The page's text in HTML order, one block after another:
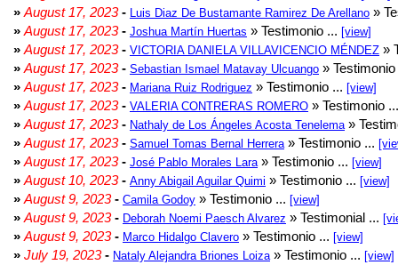
» August 17, 2023- Luis Diaz De Bustamante Ramirez De Arellano »
» August 17, 2023- Joshua Martín Huertas » Testimonio ... [view]
» August 17, 2023- VICTORIA DANIELA VILLAVICENCIO MÉNDEZ »
» August 17, 2023- Sebastian Ismael Matavay Ulcuango »
» August 17, 2023- Mariana Ruiz Rodriguez » Testimonio ... [view]
» August 17, 2023- VALERIA CONTRERAS ROMERO » Testimonio
» August 17, 2023- Nathaly de Los Ángeles Acosta Tenelema »
» August 17, 2023- Samuel Tomas Bernal Herrera » Testimonio ...
» August 17, 2023- José Pablo Morales Lara » Testimonio ... [view]
» August 10, 2023- Anny Abigail Aguilar Quimi » Testimonio ... [view]
» August 9, 2023- Camila Godoy » Testimonio ... [view]
» August 9, 2023- Deborah Noemi Paesch Alvarez » Testimonial ...
» August 9, 2023- Marco Hidalgo Clavero » Testimonio ... [view]
» July 19, 2023- Nataly Alejandra Briones Loiza » Testimonio ... [view]